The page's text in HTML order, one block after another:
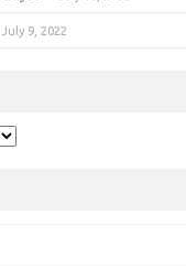
July 9, 2022